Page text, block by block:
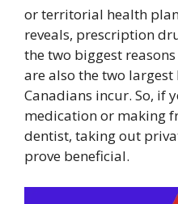
or territorial health
reveals, prescription
the two biggest
are also the two largest
Canadians incur. So, if
medication or making
dentist, taking out
prove beneficial.